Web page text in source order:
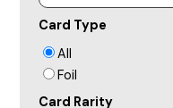
Card Type
All
Foil
Card Rarity